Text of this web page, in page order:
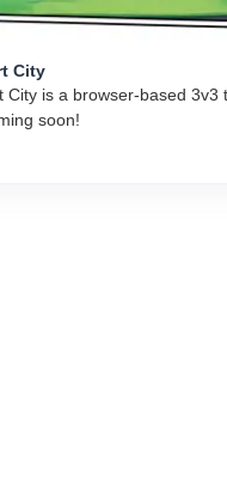
City
City is a browser-based 3v3
soon!